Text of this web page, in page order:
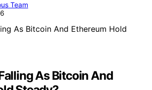
Team
As Bitcoin And